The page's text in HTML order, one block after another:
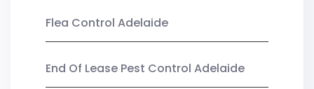
Flea Control Adelaide
End Of Lease Pest Control Adelaide